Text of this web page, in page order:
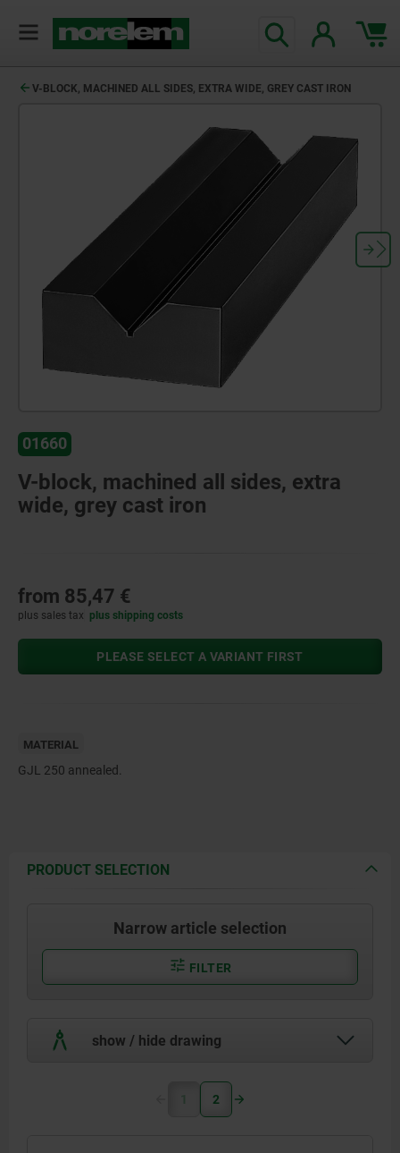
V-BLOCK, MACHINED ALL SIDES, EXTRA WIDE, GREY CAST IRON
01660
V-block, machined all sides, extra
wide, grey cast iron
from 85,47 €
plus sales tax plus shipping costs
PLEASE SELECT A VARIANT FIRST
MATERIAL
GJL 250 annealed.
PRODUCT SELECTION
Narrow article selection
FILTER
show / hide drawing
1 2